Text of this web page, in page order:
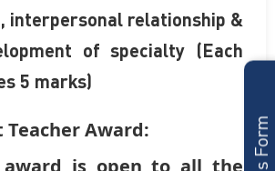
interpersonal relationship &
of specialty (Each
5 marks)
Teacher Award:
award is open to all the